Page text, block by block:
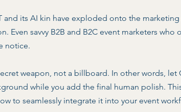
and its AI kin have exploded onto the
Even savvy B2B and B2C event marketers who
notice.
weapon, not a billboard. In other words, let
while you add the final human polish.
to seamlessly integrate it into your event